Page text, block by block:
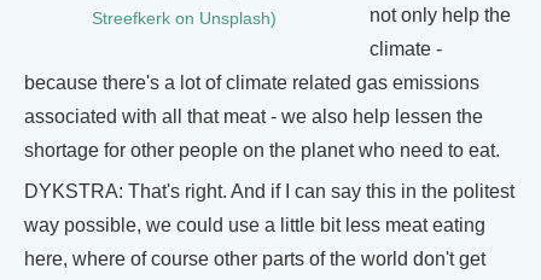
Streefkerk on Unsplash)
not only help the
climate -
because there's a lot of climate related gas emissions
associated with all that meat - we also help lessen the
shortage for other people on the planet who need to eat.
DYKSTRA: That's right. And if I can say this in the politest
way possible, we could use a little bit less meat eating
here, where of course other parts of the world don't get